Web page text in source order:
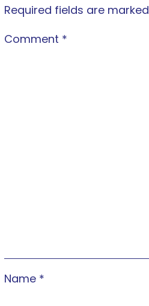
Required fields are marked
Comment *
Name *